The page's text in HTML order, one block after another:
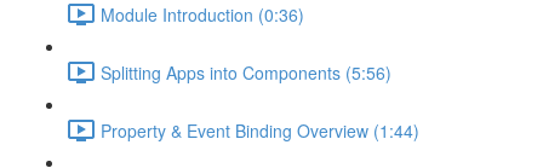
Module Introduction (0:36)
Splitting Apps into Components (5:56)
Property & Event Binding Overview (1:44)